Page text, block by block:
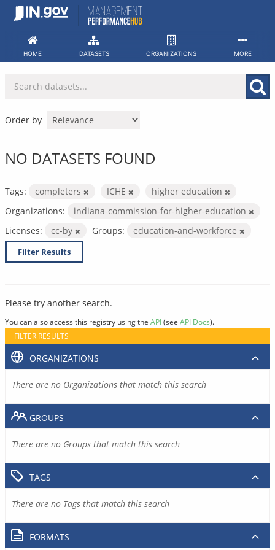
Skip
HOME DATASETS ORGANIZATIONS MORE
Order by
NO DATASETS FOUND
Tags: completers ICHE
higher education
Organizations:
indiana-commission-for-higher-education
Licenses:
cc-by Groups: education-and-workforce
Filter Results
Please try another search.
You can also access this registry using the API(see API Docs).
FILTER RESULTS
ORGANIZATIONS
There are no Organizations that match this search
GROUPS
There are no Groups that match this search
TAGS
There are no Tags that match this search
FORMATS